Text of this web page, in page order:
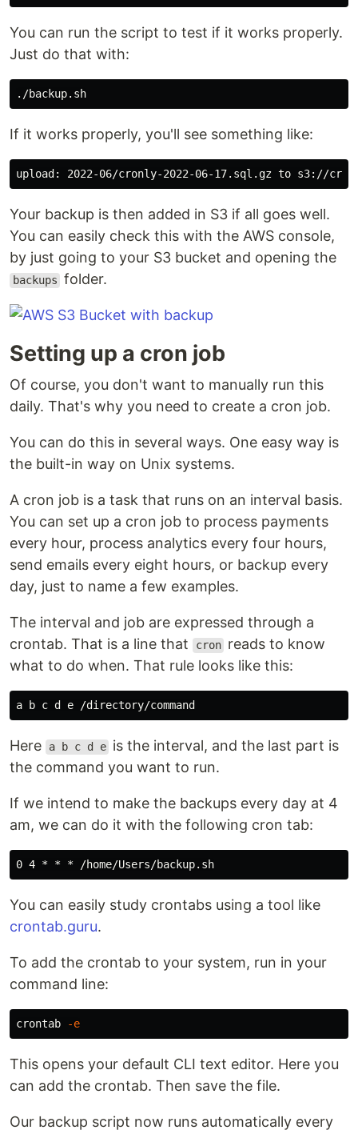
You can run the script to test if it works properly.
Just do that with:
If it works properly, you'll see something like:
Your backup is then added in S3 if all goes well.
You can easily check this with the AWS console,
by just going to your S3 bucket and opening the
backups folder.
Setting up a cron job
Of course, you don't want to manually run this
daily. That's why you need to create a cron job.
You can do this in several ways. One easy way is
the built-in way on Unix systems.
A cron job is a task that runs on an interval basis.
You can set up a cron job to process payments
every hour, process analytics every four hours,
send emails every eight hours, or backup every
day, just to name a few examples.
The interval and job are expressed through a
crontab. That is a line that
cron reads to know
what to do when. That rule looks like this:
Here a b c d e is the interval, and the last part is
the command you want to run.
If we intend to make the backups every day at 4
am, we can do it with the following cron tab:
You can easily study crontabs using a tool like
crontab.guru.
To add the crontab to your system, run in your
command line:
crontab -e
This opens your default CLI text editor. Here you
can add the crontab. Then save the file.
Our backup script now runs automatically every